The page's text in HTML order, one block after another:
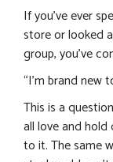
If you’ve ever
store or looked
group, you’ve
“I’m brand new
This is a
all love and hold
to it. The same